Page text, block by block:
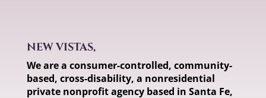
NEW VISTAS,
We are a consumer-controlled, community-
based, cross-disability, a nonresidential
private nonprofit agency based in Santa Fe,